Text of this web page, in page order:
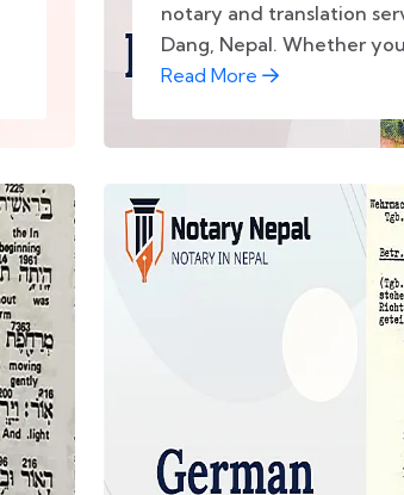
notary and translation
Dang, Nepal. Whether
Read More